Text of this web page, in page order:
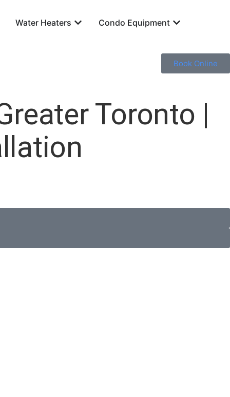
Water Heaters Condo Equipment
Book Online
Toronto |